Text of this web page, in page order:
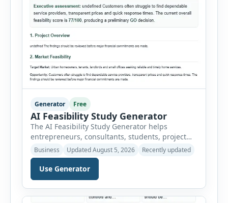
Generator Free
AI Feasibility Study Generator
The AI Feasibility Study Generator helps
entrepreneurs, consultants, students, project
managers and investors assess whether a
proposed idea is practical and financially viable.
Users can select from multiple feasibility study
types and enter the project overview, target
market, opportunity, technical requirements,
operating needs, estimated costs, expected
Business Updated August 5, 2026 Recently updated
Use Generator